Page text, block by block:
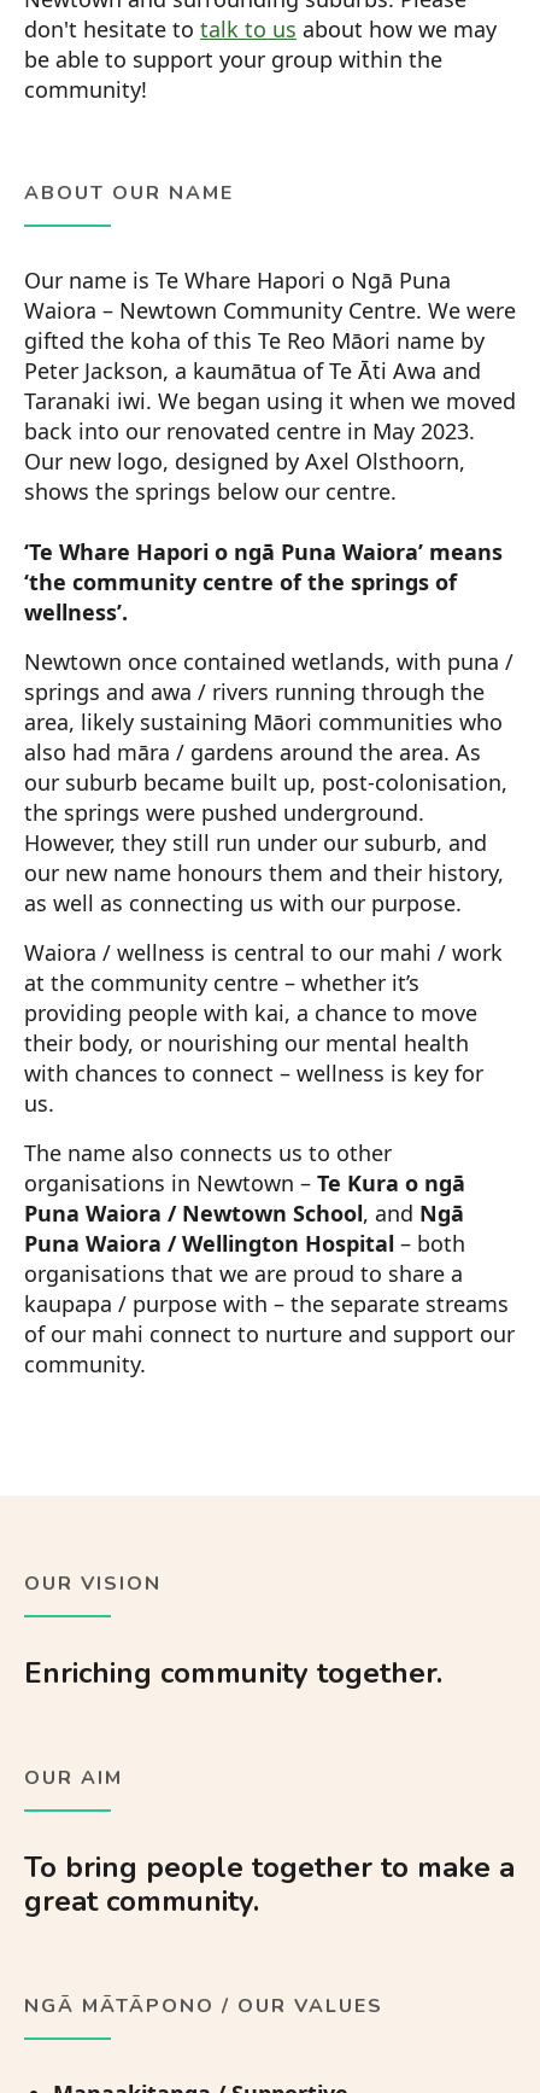
don't hesitate to talk to us about how we may
be able to support your group within the
community!
ABOUT OUR NAME
Our name is Te Whare Hapori o Ngā Puna
Waiora – Newtown Community Centre. We were
gifted the koha of this Te Reo Māori name by
Peter Jackson, a kaumātua of Te Āti Awa and
Taranaki iwi. We began using it when we moved
back into our renovated centre in May 2023.
Our new logo, designed by Axel Olsthoorn,
shows the springs below our centre.
‘Te Whare Hapori o ngā Puna Waiora’ means
‘the community centre of the springs of
wellness’.
Newtown once contained wetlands, with puna /
springs and awa / rivers running through the
area, likely sustaining Māori communities who
also had māra / gardens around the area. As
our suburb became built up, post-colonisation,
the springs were pushed underground.
However, they still run under our suburb, and
our new name honours them and their history,
as well as connecting us with our purpose.
Waiora / wellness is central to our mahi / work
at the community centre – whether it’s
providing people with kai, a chance to move
their body, or nourishing our mental health
with chances to connect – wellness is key for
us.
The name also connects us to other
organisations in Newtown – Te Kura o ngā
Puna Waiora / Newtown School, and Ngā
Puna Waiora / Wellington Hospital – both
organisations that we are proud to share a
kaupapa / purpose with – the separate streams
of our mahi connect to nurture and support our
community.
OUR VISION
Enriching community together.
OUR AIM
To bring people together to make a
great community.
NGĀ MĀTĀPONO / OUR VALUES